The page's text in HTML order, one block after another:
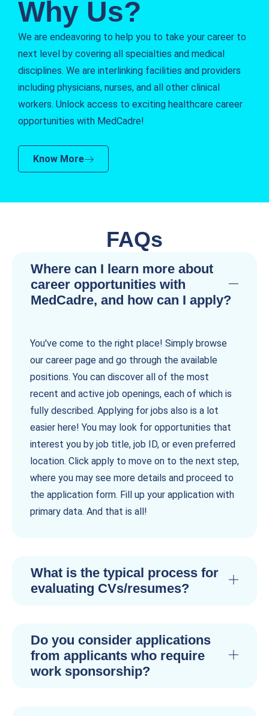
Why Us?
We are endeavoring to help you to take your career to
next level by covering all specialties and medical
disciplines. We are interlinking facilities and providers
including physicians, nurses, and all other clinical
workers. Unlock access to exciting healthcare career
opportunities with MedCadre!
Know More
FAQs
Where can I learn more about
career opportunities with
MedCadre, and how can I apply?
You've come to the right place! Simply browse
our career page and go through the available
positions. You can discover all of the most
recent and active job openings, each of which is
fully described. Applying for jobs also is a lot
easier here! You may look for opportunities that
interest you by job title, job ID, or even preferred
location. Click apply to move on to the next step,
where you may see more details and proceed to
the application form. Fill up your application with
primary data. And that is all!
What is the typical process for
evaluating CVs/resumes?
Do you consider applications
from applicants who require
work sponsorship?